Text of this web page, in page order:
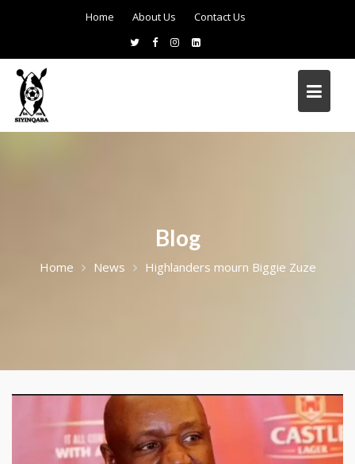
Home About Us Contact Us
Blog
Home News Highlanders mourn Biggie Zuze